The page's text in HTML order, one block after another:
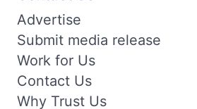
Advertise
Submit media release
Work for Us
Contact Us
Why Trust Us